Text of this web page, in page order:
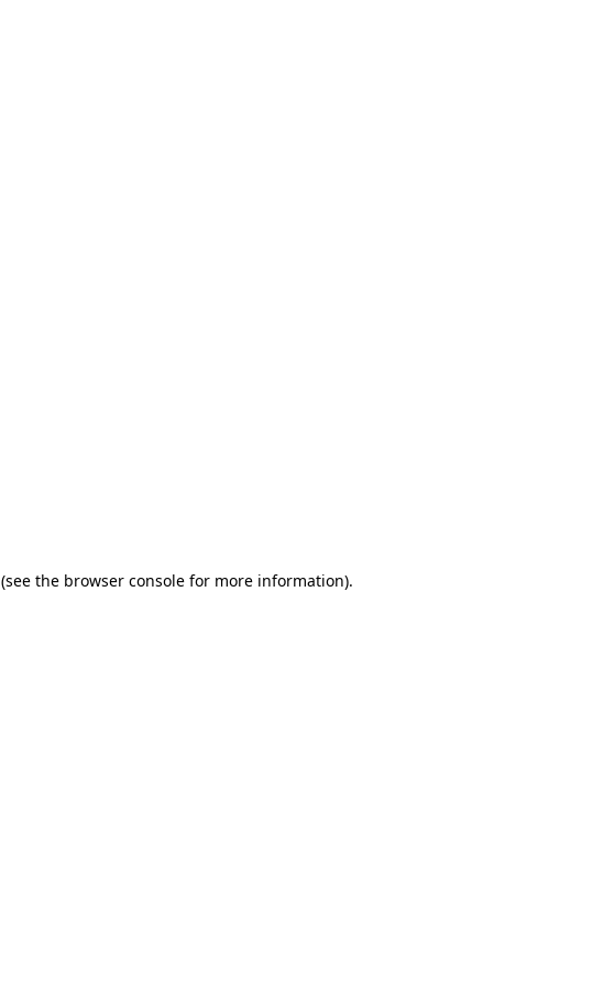
(see the browser console for more information).